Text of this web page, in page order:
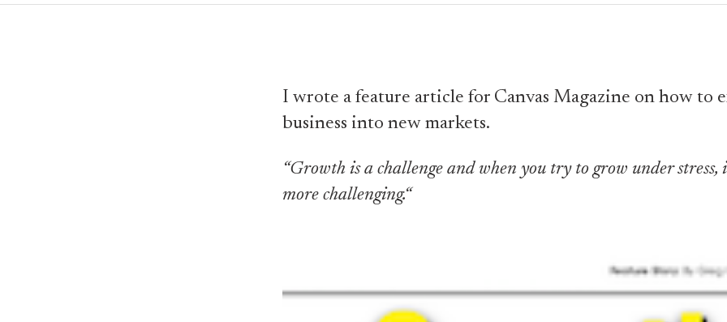
I wrote a feature article for Canvas Magazine on how to
business into new markets.
“Growth is a challenge and when you try to grow under stress,
more challenging.“